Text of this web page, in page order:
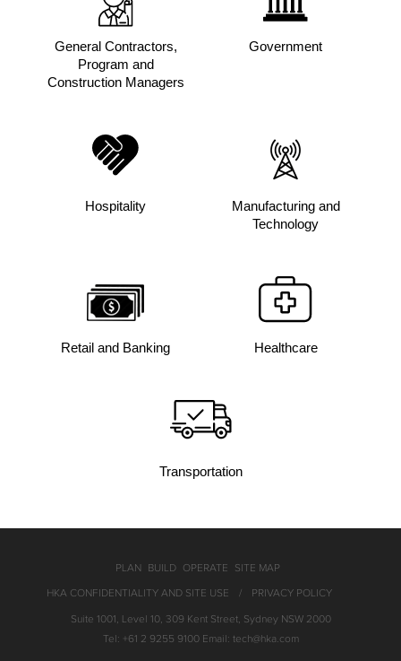
General Contractors,
Program and
Construction Managers
Government
Hospitality
Manufacturing and
Technology
Retail and Banking Healthcare
Transportation
PLAN BUILD OPERATE SITE MAP
HKA CONFIDENTIALITY AND SITE USE PRIVACY POLICY
Suite 1001, Level 10, 309 Kent Street, Sydney NSW 2000
Tel: +61 2 9255 9100 Email: tech@hka.com